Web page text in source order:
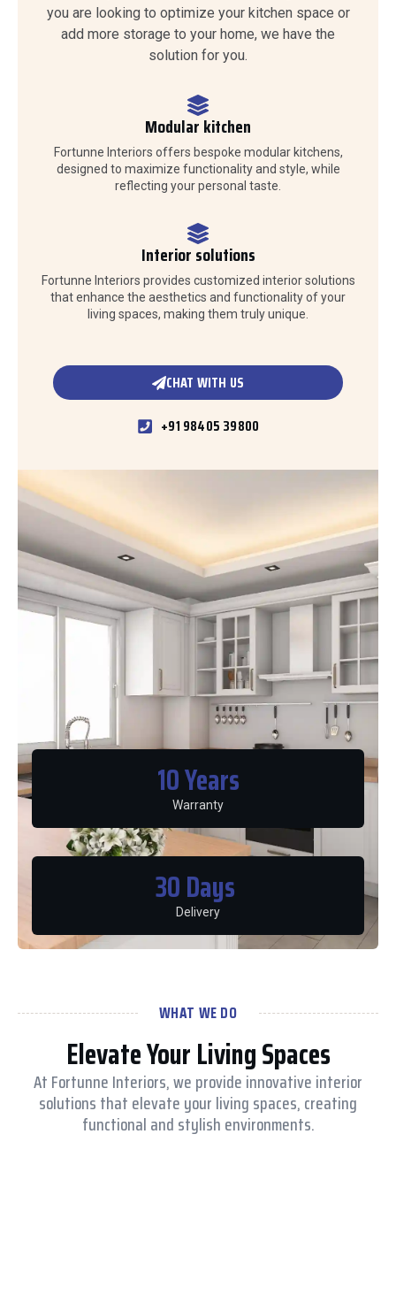
you are looking to optimize your kitchen space or
add more storage to your home, we have the
solution for you.
Modular kitchen
Fortunne Interiors offers bespoke modular kitchens,
designed to maximize functionality and style, while
reflecting your personal taste.
Interior solutions
Fortunne Interiors provides customized interior solutions
that enhance the aesthetics and functionality of your
living spaces, making them truly unique.
CHAT WITH US
+91 98405 39800
Warranty
10 Years
Delivery
30 Days
WHAT WE DO
Elevate Your Living Spaces
At Fortunne Interiors, we provide innovative interior
solutions that elevate your living spaces, creating
functional and stylish environments.